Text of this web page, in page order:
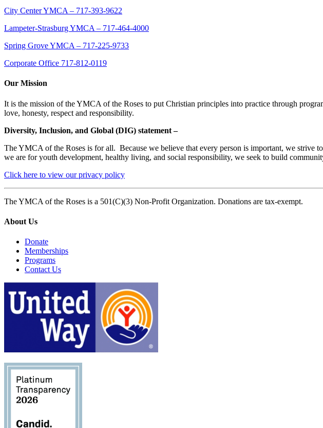
City Center YMCA – 717-393-9622
Lampeter-Strasburg YMCA – 717-464-4000
Spring Grove YMCA – 717-225-9733
Corporate Office 717-812-0119
Our Mission
It is the mission of the YMCA of the Roses to put Christian principles into practice through
love, honesty, respect and responsibility.
Diversity, Inclusion, and Global (DIG) statement –
The YMCA of the Roses is for all. Because we believe that every person is important, we strive
we are for youth development, healthy living, and social responsibility, we seek to build
Click here to view our privacy policy
The YMCA of the Roses is a 501(C)(3) Non-Profit Organization. Donations are tax-exempt.
About Us
Donate
Memberships
Programs
Contact Us